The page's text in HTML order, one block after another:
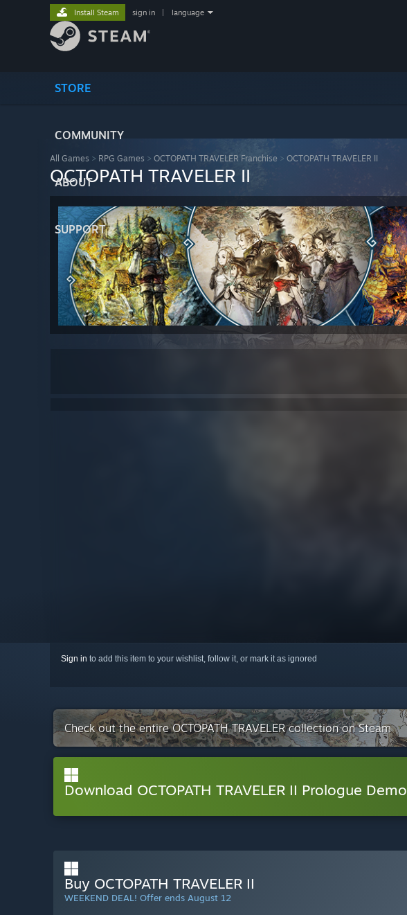
STORE
COMMUNITY
ABOUT
SUPPORT
Install Steam sign in language
All Games > RPG Games > OCTOPATH TRAVELER Franchise > OCTOPATH TRAVELER II
OCTOPATH TRAVELER II
Sign in to add this item to your wishlist, follow it, or mark it as ignored
Check out the entire OCTOPATH TRAVELER collection on Steam
Download OCTOPATH TRAVELER II Prologue Demo
Buy OCTOPATH TRAVELER II
WEEKEND DEAL! Offer ends August 12